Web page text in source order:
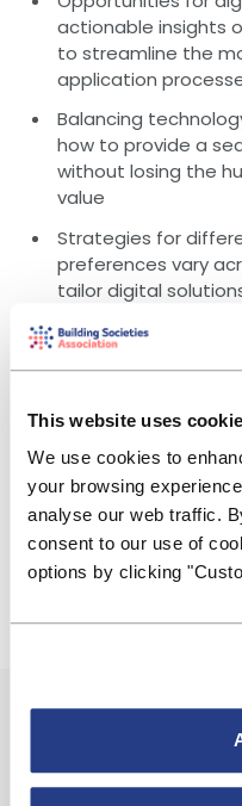
This website uses
We use cookies to
your browsing
analyse our web traffic.
consent to our use of
options by clicking
actionable insights
to streamline the
application
Balancing
how to provide a
without losing the
value
Strategies for
preferences vary
tailor digital
to stay competitive by
improve the borrower
finovais the UK’s
savings software
lenders, 3,000
institutions.
Event